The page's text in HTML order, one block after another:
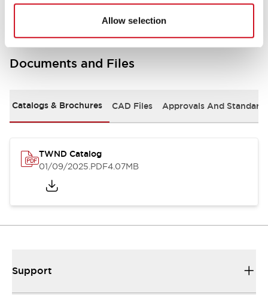
Allow selection
Documents and Files
Catalogs & Brochures CAD Files Approvals And
TWND Catalog
01/09/2025.PDF4.07MB
Support